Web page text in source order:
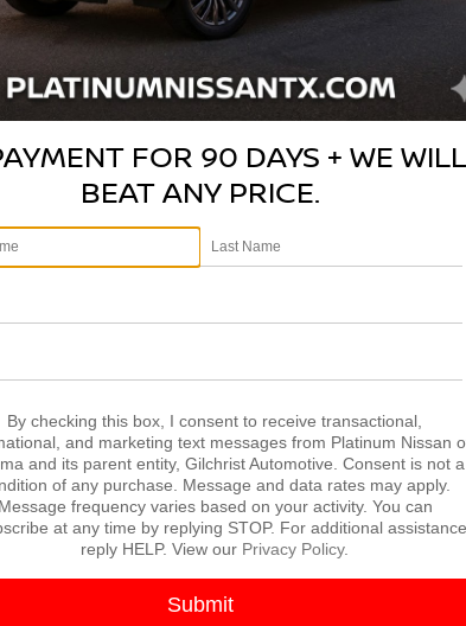
Features
FOR 90 DAYS + WE
BEAT ANY PRICE.
By checking this box, I consent to receive transactional,
and marketing text messages from Platinum Nissan
and its parent entity, Gilchrist Automotive. Consent is not a
of any purchase. Message and data rates may apply.
Message frequency varies based on your activity. You can
at any time by replying STOP. For additional assistance,
reply HELP. View our Privacy Policy.